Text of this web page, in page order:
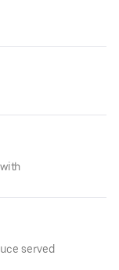
served